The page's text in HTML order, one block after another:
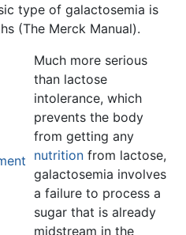
type of galactosemia is
(The Merck Manual).
Much more serious
than lactose
intolerance, which
prevents the body
from getting any
nutritionfrom lactose,
galactosemia involves
a failure to process a
sugar that is already
midstream in the